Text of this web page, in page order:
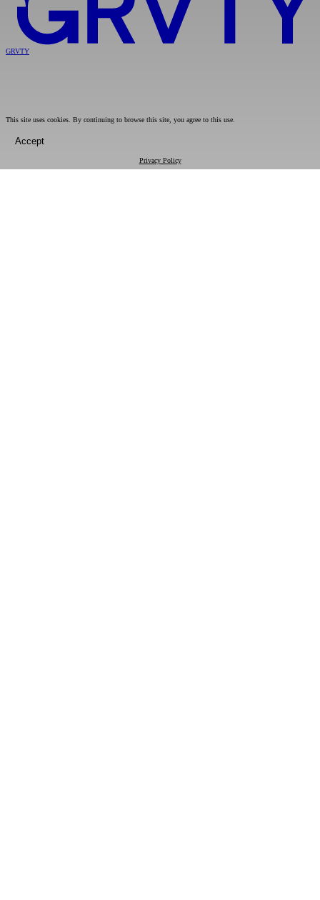
GRVTY
This site uses cookies. By continuing to browse this site, you agree to this use.
Accept
Privacy Policy